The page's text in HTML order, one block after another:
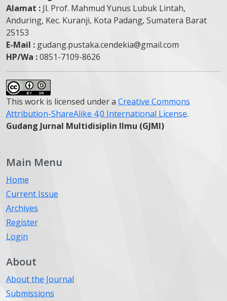
Alamat : Jl. Prof. Mahmud Yunus Lubuk Lintah,
Anduring, Kec. Kuranji, Kota Padang, Sumatera Barat
25153
E-Mail : gudang.pustaka.cendekia@gmail.com
HP/Wa :0851-7109-8626
This work is licensed under a Creative Commons
Attribution-ShareAlike 4.0 International License.
Gudang Jurnal Multidisiplin Ilmu (GJMI)
Main Menu
Home
Current Issue
Archives
Register
Login
About
About the Journal
Submissions